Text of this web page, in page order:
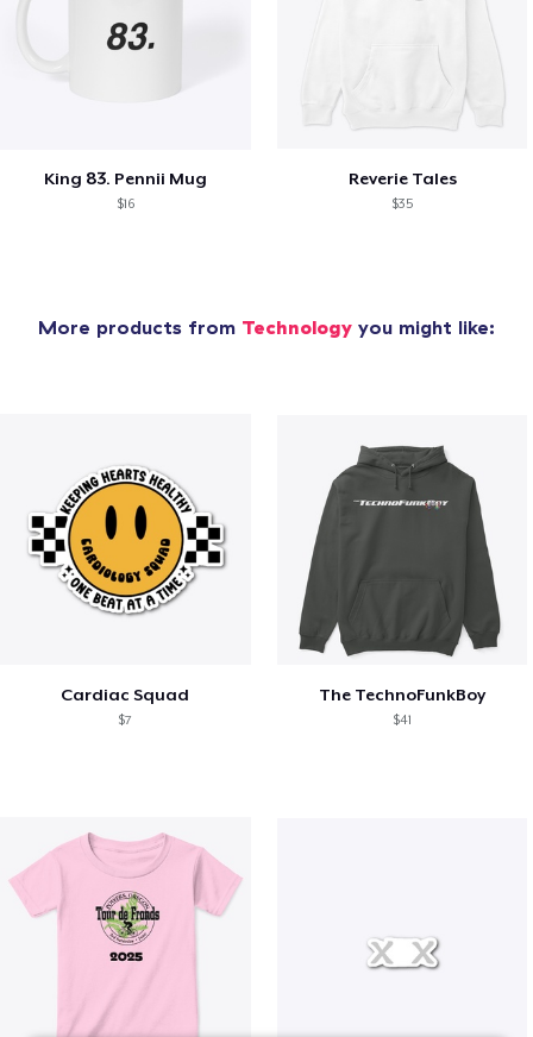
King 83. Pennii Mug
$16
Reverie Tales
$35
More products from Technology you might like:
Cardiac Squad
$7
The TechnoFunkBoy
$41